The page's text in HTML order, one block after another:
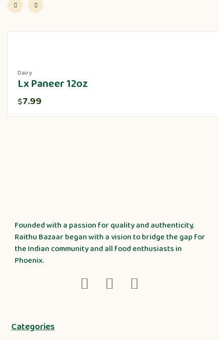
Dairy
Lx Paneer 12oz
$7.99
Founded with a passion for quality and authenticity,
Raithu Bazaar began with a vision to bridge the gap for
the Indian community and all food enthusiasts in
Phoenix.
Categories